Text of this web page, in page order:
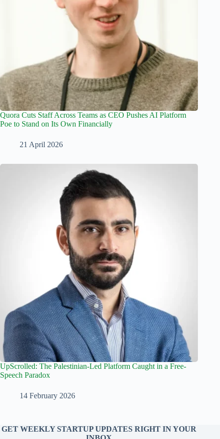
Quora Cuts Staff Across Teams as CEO Pushes AI Platform
Poe to Stand on Its Own Financially
21 April 2026
UpScrolled: The Palestinian-Led Platform Caught in a Free-
Speech Paradox
14 February 2026
GET WEEKLY STARTUP UPDATES RIGHT IN YOUR